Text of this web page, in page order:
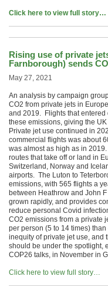
Click here to view full story…
Rising use of private
Farnborough) sends
May 27, 2021
An analysis by campaign
CO2 from private jets in
and 2019. Flights that entered
these emissions, giving the
Private jet use continued in
commercial flights was about
was almost as high as in
routes that take off or land in
Switzerland, Norway and
airports. The Luton to
emissions, with 565 flights a
between Heathrow and John
grown rapidly, and provides
reduce personal Covid
CO2 emissions from a private
per person (5 to 14 times)
inequity of private jet use, and
should be under the spotlight,
COP26 talks, in November in
Click here to view full story…